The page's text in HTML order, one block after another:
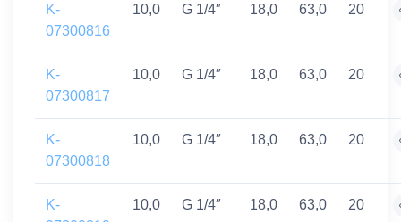
K-
07300816
10,0 G 1/4″ 18,0 63,0 20
K-
07300817
10,0 G 1/4″ 18,0 63,0 20
K-
07300818
10,0 G 1/4″ 18,0 63,0 20
K-
10,0 G 1/4″ 18,0 63,0 20